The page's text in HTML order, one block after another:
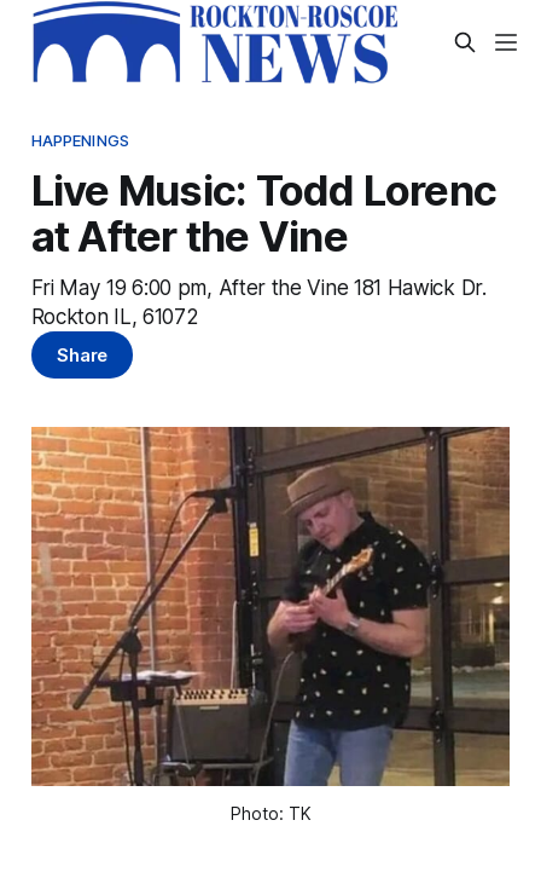
HAPPENINGS
Live Music: Todd Lorenc
at After the Vine
Fri May 19 6:00 pm, After the Vine 181 Hawick Dr.
Rockton IL, 61072
Share
Photo: TK